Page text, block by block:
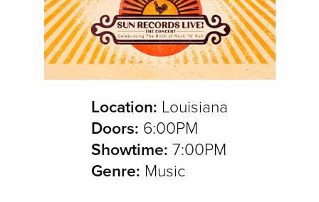
Location: Louisiana
Doors: 6:00PM
Showtime: 7:00PM
Genre: Music